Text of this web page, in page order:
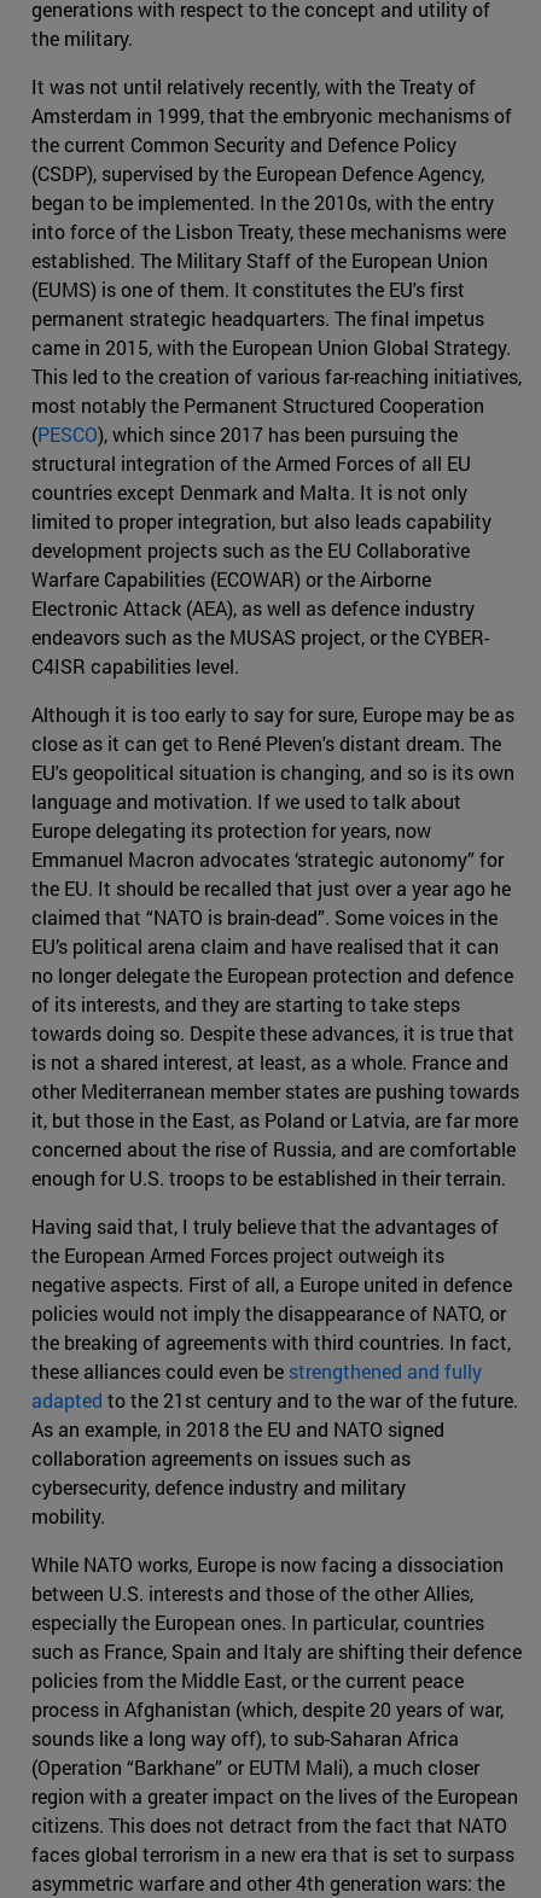
generations with respect to the concept and utility of
the military.
It was not until relatively recently, with the Treaty of
Amsterdam in 1999, that the embryonic mechanisms of
the current Common Security and Defence Policy
(CSDP), supervised by the European Defence Agency,
began to be implemented. In the 2010s, with the entry
into force of the Lisbon Treaty, these mechanisms were
established. The Military Staff of the European Union
(EUMS) is one of them. It constitutes the EU's first
permanent strategic headquarters. The final impetus
came in 2015, with the European Union Global Strategy.
This led to the creation of various far-reaching initiatives,
most notably the Permanent Structured Cooperation
(PESCO), which since 2017 has been pursuing the
structural integration of the Armed Forces of all EU
countries except Denmark and Malta. It is not only
limited to proper integration, but also leads capability
development projects such as the EU Collaborative
Warfare Capabilities (ECOWAR) or the Airborne
Electronic Attack (AEA), as well as defence industry
endeavors such as the MUSAS project, or the CYBER-
C4ISR capabilities level.
Although it is too early to say for sure, Europe may be as
close as it can get to René Pleven's distant dream. The
EU's geopolitical situation is changing, and so is its own
language and motivation. If we used to talk about
Europe delegating its protection for years, now
Emmanuel Macron advocates ‘strategic autonomy” for
the EU. It should be recalled that just over a year ago he
claimed that “NATO is brain-dead”. Some voices in the
EU’s political arena claim and have realised that it can
no longer delegate the European protection and defence
of its interests, and they are starting to take steps
towards doing so. Despite these advances, it is true that
is not a shared interest, at least, as a whole. France and
other Mediterranean member states are pushing towards
it, but those in the East, as Poland or Latvia, are far more
concerned about the rise of Russia, and are comfortable
enough for U.S. troops to be established in their terrain.
Having said that, I truly believe that the advantages of
the European Armed Forces project outweigh its
negative aspects. First of all, a Europe united in defence
policies would not imply the disappearance of NATO, or
the breaking of agreements with third countries. In fact,
these alliances could even be strengthened and fully
adapted to the 21st century and to the war of the future.
As an example, in 2018 the EU and NATO signed
collaboration agreements on issues such as
cybersecurity, defence industry and military
mobility.
While NATO works, Europe is now facing a dissociation
between U.S. interests and those of the other Allies,
especially the European ones. In particular, countries
such as France, Spain and Italy are shifting their defence
policies from the Middle East, or the current peace
process in Afghanistan (which, despite 20 years of war,
sounds like a long way off), to sub-Saharan Africa
(Operation “Barkhane” or EUTM Mali), a much closer
region with a greater impact on the lives of the European
citizens. This does not detract from the fact that NATO
faces global terrorism in a new era that is set to surpass
asymmetric warfare and other 4th generation wars: the